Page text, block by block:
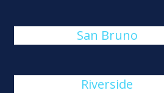
San Bruno
Riverside